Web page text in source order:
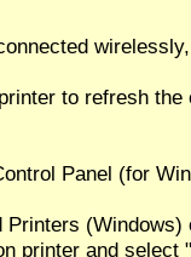
to refresh the
Panel (for
printer and select